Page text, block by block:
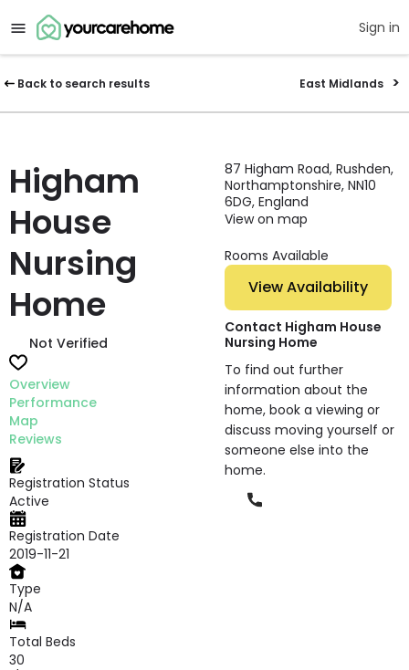
Sign in
Back to search results East Midlands
Higham
House
Nursing
Home
Not Verified
Overview
Performance
Map
Reviews
Registration Status
Active
Registration Date
2019-11-21
Type
N/A
Total Beds
30
87 Higham Road, Rushden,
Northamptonshire, NN10
6DG, England
View on map
Rooms Available
View Availability
Contact Higham House
Nursing Home
To find out further
information about the
home, book a viewing or
discuss moving yourself or
someone else into the
home.